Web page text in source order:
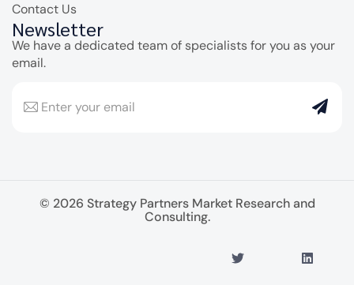
Contact Us
Newsletter
We have a dedicated team of specialists for you as your
email.
© 2026 Strategy Partners Market Research and
Consulting.